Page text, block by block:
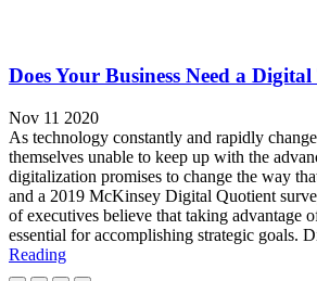
Does Your Business Need a
Nov 11 2020
As technology constantly and rapidly
themselves unable to keep up with the
digitalization promises to change the way
and a 2019 McKinsey Digital Quotient
of executives believe that taking advantage
essential for accomplishing strategic goals.
Reading